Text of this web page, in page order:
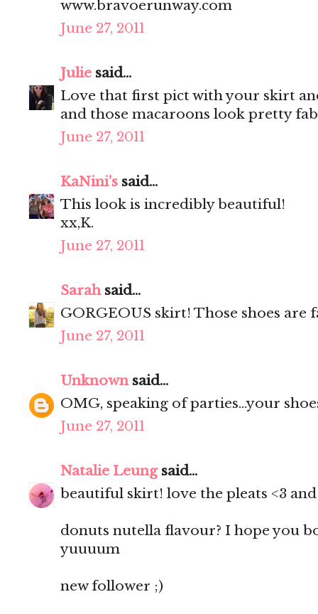
www.bravoerunway.com
June 27, 2011
Julie said...
Love that first pict with your skirt
and those macaroons look pretty
June 27, 2011
KaNini's said...
This look is incredibly beautiful!
xx,K.
June 27, 2011
Sarahsaid...
GORGEOUS skirt! Those shoes are
June 27, 2011
Unknownsaid...
OMG, speaking of parties...your
June 27, 2011
Natalie Leungsaid...
beautiful skirt! love the pleats <3
donuts nutella flavour? I hope you
yuuuum
new follower ;)